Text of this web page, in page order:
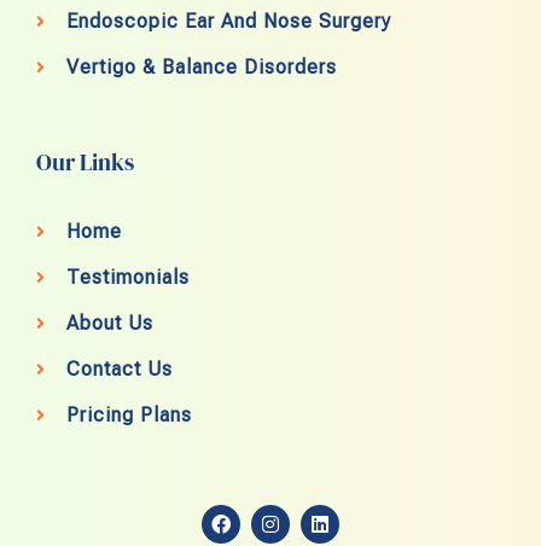
Endoscopic Ear And Nose Surgery
Vertigo & Balance Disorders
Our Links
Home
Testimonials
About Us
Contact Us
Pricing Plans
F
a
I
n
L
i